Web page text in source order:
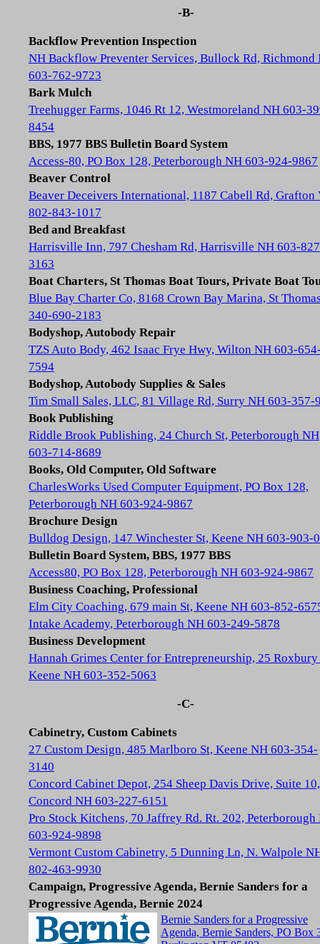
-B-
Backflow Prevention Inspection
NH Backflow Preventer Services, Bullock Rd, Richmond
603-762-9723
Bark Mulch
Treehugger Farms, 1046 Rt 12, Westmoreland NH 603-
8454
BBS, 1977 BBS Bulletin Board System
Access-80, PO Box 128, Peterborough NH 603-924-9867
Beaver Control
Beaver Deceivers International, 1187 Cabell Rd, Grafton
802-843-1017
Bed and Breakfast
Harrisville Inn, 797 Chesham Rd, Harrisville NH 603-
3163
Boat Charters, St Thomas Boat Tours, Private Boat
Blue Bay Charter Co, 8168 Crown Bay Marina, St
340-690-2183
Bodyshop, Autobody Repair
TZS Auto Body, 462 Isaac Frye Hwy, Wilton NH 603-
7594
Bodyshop, Autobody Supplies & Sales
Tim Small Sales, LLC, 81 Village Rd, Surry NH 603-357-
Book Publishing
Riddle Brook Publishing, 24 Church St, Peterborough NH
603-714-8689
Books, Old Computer, Old Software
CharlesWorks Used Computer Equipment, PO Box 128,
Peterborough NH 603-924-9867
Brochure Design
Bulldog Design, 147 Winchester St, Keene NH 603-903-
Bulletin Board System, BBS, 1977 BBS
Access80, PO Box 128, Peterborough NH 603-924-9867
Business Coaching, Professional
Elm City Coaching, 679 main St, Keene NH 603-852-
Intake Academy, Peterborough NH 603-249-5878
Business Development
Hannah Grimes Center for Entrepreneurship, 25 Roxbury
Keene NH 603-352-5063
-C-
Cabinetry, Custom Cabinets
27 Custom Design, 485 Marlboro St, Keene NH 603-354-
3140
Concord Cabinet Depot, 254 Sheep Davis Drive, Suite 10,
Concord NH 603-227-6151
Pro Stock Kitchens, 70 Jaffrey Rd. Rt. 202, Peterborough
603-924-9898
Vermont Custom Cabinetry, 5 Dunning Ln, N. Walpole
802-463-9930
Campaign, Progressive Agenda, Bernie Sanders for a
Progressive Agenda, Bernie 2024
Bernie Sanders for a Progressive
Agenda, Bernie Sanders, PO Box